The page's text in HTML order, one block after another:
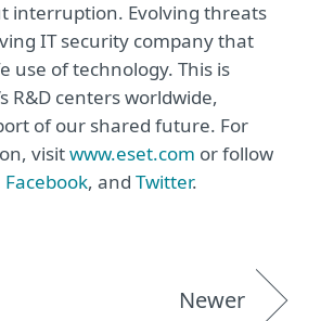
interruption. Evolving threats
IT security company that
use of technology. This is
R&D centers worldwide,
of our shared future. For
visitwww.eset.com or follow
Facebook, and Twitter.
Newer